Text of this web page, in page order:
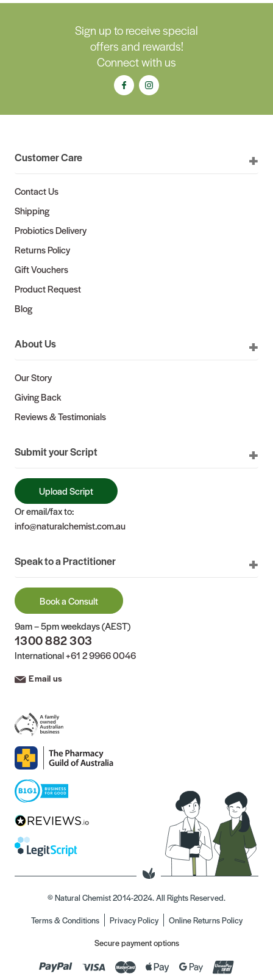
Sign up to receive special
offers and rewards!
Connect with us
Customer Care
Contact Us
Shipping
Probiotics Delivery
Returns Policy
Gift Vouchers
Product Request
Blog
About Us
Our Story
Giving Back
Reviews & Testimonials
Submit your Script
Upload Script
Or email/fax to:
info@naturalchemist.com.au
Speak to a Practitioner
Book a Consult
9am – 5pm weekdays (AEST)
1300 882 303
International+61 2 9966 0046
Email us
© Natural Chemist 2014-2024. All Rights Reserved.
Terms & Conditions
Privacy Policy
Online Returns Policy
Secure payment options